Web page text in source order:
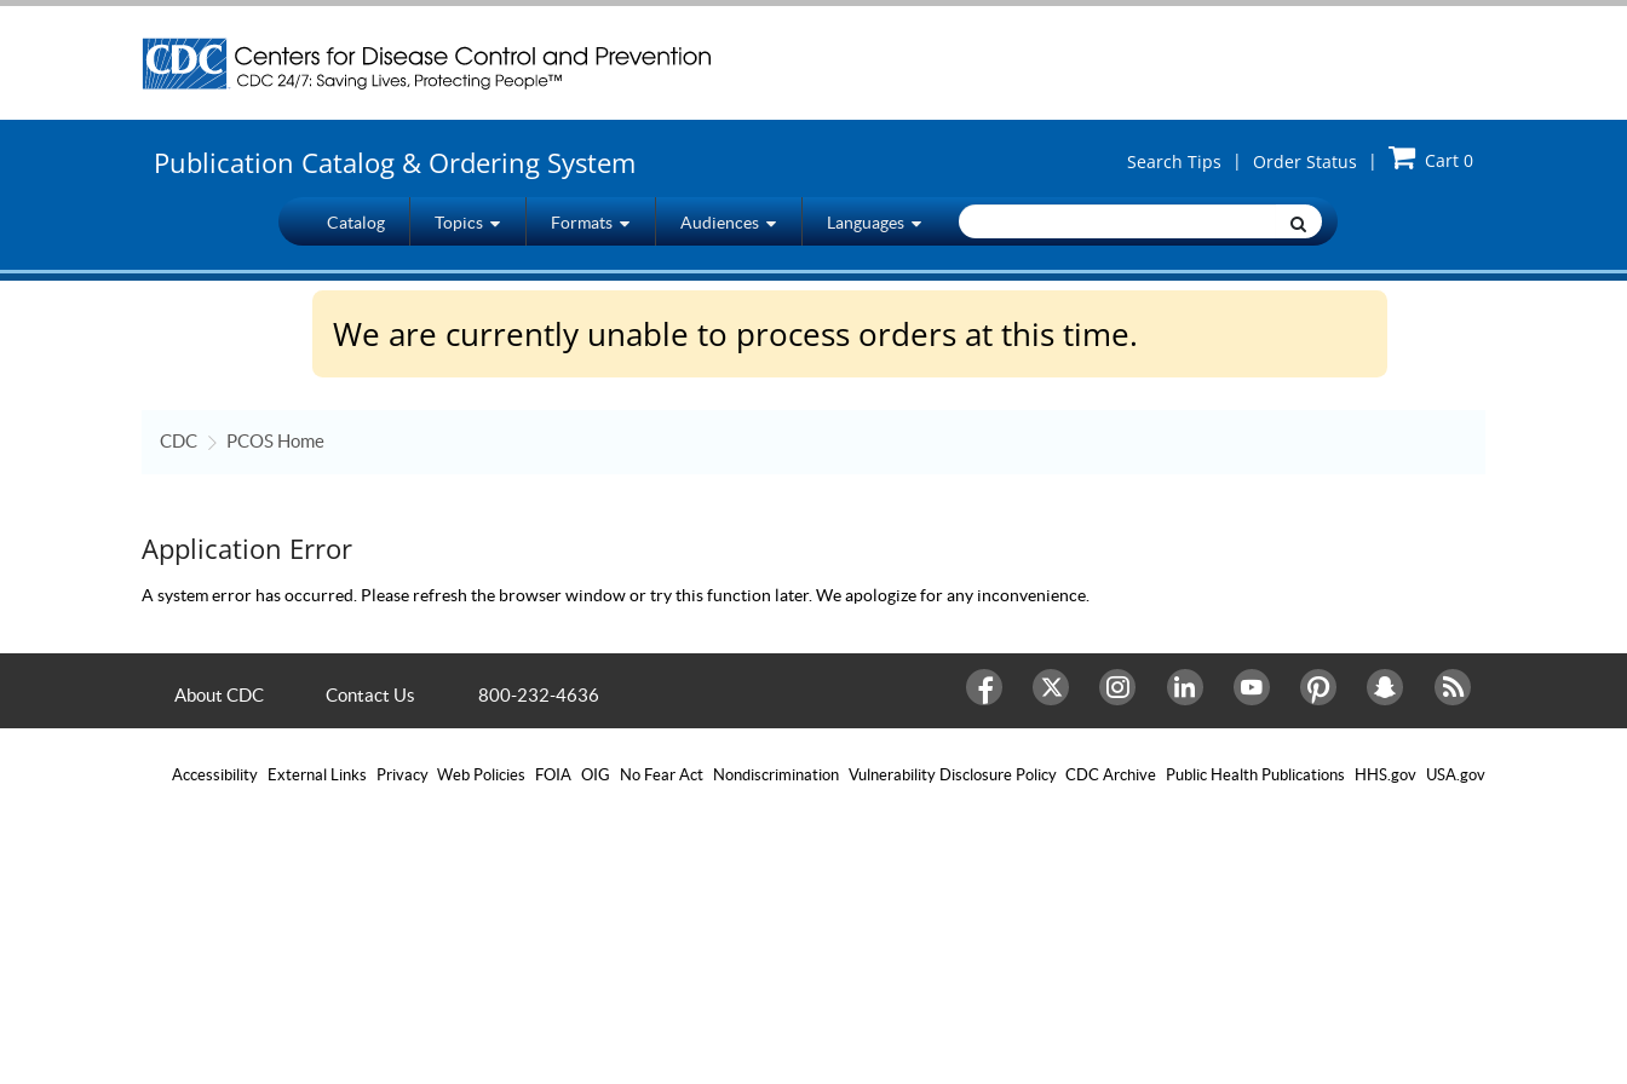
Centers for Disease Control and Prevention. CDC twenty four seven. Saving Lives, Protecting People
Publication Catalog & Ordering System Search Tips | Order Status | Cart 0
Catalog Topics Formats Audiences Languages
We are currently unable to process orders at this time.
CDC PCOS Home
Application Error
A system error has occurred. Please refresh the browser window or try this function later. We apologize for any inconvenience.
About CDC Contact Us 800-232-4636
Accessibility External Links Privacy Web Policies FOIA OIG No Fear Act Nondiscrimination Vulnerability Disclosure Policy CDC Archive Public Health Publications HHS.gov USA.gov